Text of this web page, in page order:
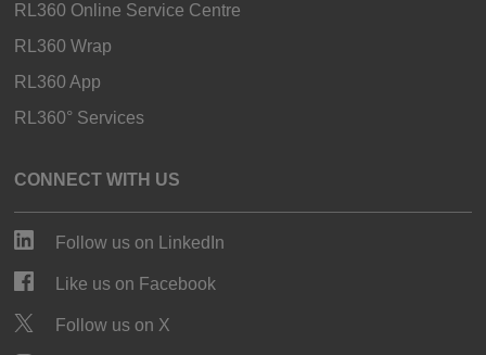
RL360 Online Service Centre
RL360 Wrap
RL360 App
RL360° Services
CONNECT WITH US
Follow us on LinkedIn
Like us on Facebook
Follow us on X